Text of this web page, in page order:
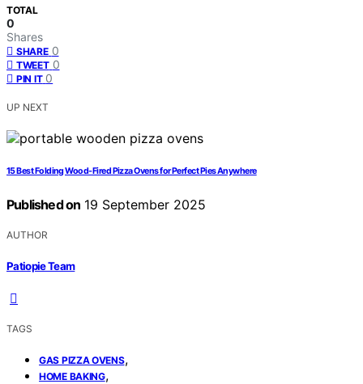
TOTAL
0
Shares
SHARE 0
TWEET 0
PIN IT 0
UP NEXT
15 Best Folding Wood-Fired Pizza Ovens for Perfect Pies Anywhere
Published on 19 September 2025
AUTHOR
Patiopie Team
TAGS
GAS PIZZA OVENS,
HOME BAKING,